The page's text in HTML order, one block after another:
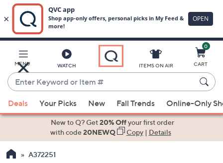
Main
Content
MENU WATCH
Enter
Keyword
or
Item
suggestions
the
ITEMS ON AIR
0
CART
Deals Your Picks New Fall Trends Online-Only
New to Q? Get20% Offyour first order
with code20NEWQ Copy| Details
A372251